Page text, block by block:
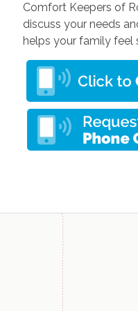
Comfort Keepers of
discuss your needs
helps your family feel